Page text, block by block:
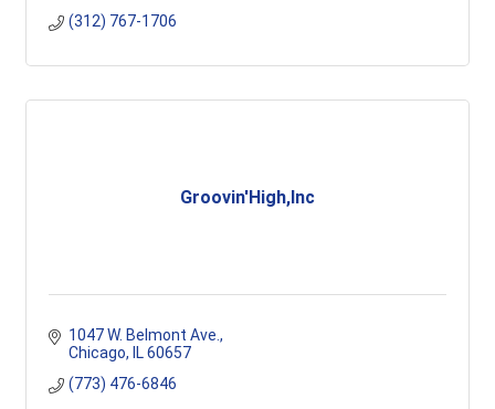
(312) 767-1706
Groovin'High,Inc
1047 W. Belmont Ave.
Chicago
IL 60657
(773) 476-6846